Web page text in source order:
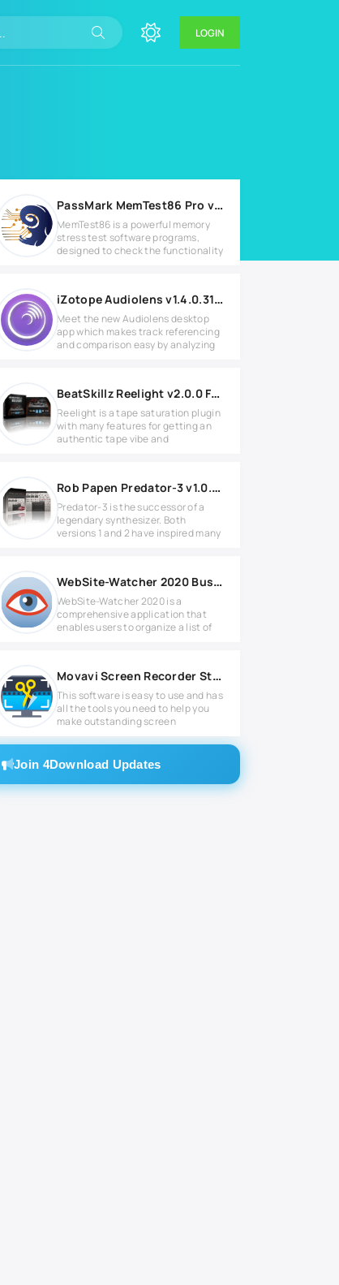
LOGIN
PassMark MemTest86 Pro v9.2 Build 2000 Full version
MemTest86 is a powerful memory
stress test software programs,
designed to check the functionality
iZotope Audiolens v1.4.0.312 for Windows
Meet the new Audiolens desktop
app which makes track referencing
and comparison easy by analyzing
BeatSkillz Reelight v2.0.0 Full version
Reelight is a tape saturation plugin
with many features for getting an
authentic tape vibe and
Rob Papen Predator-3 v1.0.0a Full version
Predator-3 is the successor of a
legendary synthesizer. Both
versions 1 and 2 have inspired many
WebSite-Watcher 2020 Business Edition v20.0 Full version
WebSite-Watcher 2020 is a
comprehensive application that
enables users to organize a list of
Movavi Screen Recorder Studio v10.2.0
This software is easy to use and has
all the tools you need to help you
make outstanding screen
Join 4Download Updates